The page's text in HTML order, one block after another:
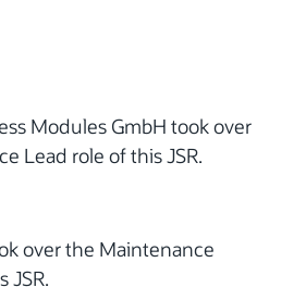
Modules GmbH took over
Lead role of this JSR.
over the Maintenance
JSR.